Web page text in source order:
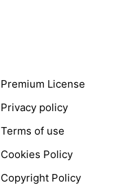
Premium License
Privacy policy
Terms of use
Cookies Policy
Copyright Policy